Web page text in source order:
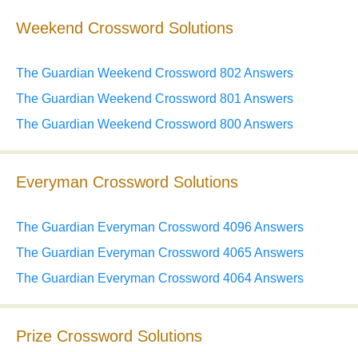
Weekend Crossword Solutions
The Guardian Weekend Crossword 802 Answers
The Guardian Weekend Crossword 801 Answers
The Guardian Weekend Crossword 800 Answers
Everyman Crossword Solutions
The Guardian Everyman Crossword 4096 Answers
The Guardian Everyman Crossword 4065 Answers
The Guardian Everyman Crossword 4064 Answers
Prize Crossword Solutions